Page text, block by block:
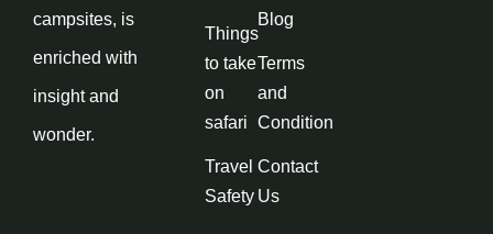
campsites, is
enriched with
insight and
wonder.
Things
to take
on
safari
Travel
Safety
Blog
Terms
and
Condition
Contact
Us